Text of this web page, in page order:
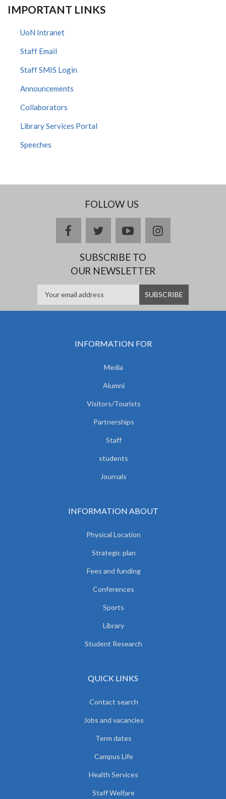
IMPORTANT LINKS
UoN Intranet
Staff Email
Staff SMIS Login
Announcements
Collaborators
Library Services Portal
Speeches
FOLLOW US
facebooktwitteryoutubeinstagram
SUBSCRIBE TO
OUR NEWSLETTER
INFORMATION FOR
Media
Alumni
Visitors/Tourists
Partnerships
Staff
students
Journals
INFORMATION ABOUT
Physical Location
Strategic plan
Fees and funding
Conferences
Sports
Library
Student Research
QUICK LINKS
Contact search
Jobs and vacancies
Term dates
Campus Life
Health Services
Staff Welfare